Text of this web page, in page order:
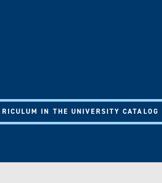
IN THE UNIVERSITY CATALOG